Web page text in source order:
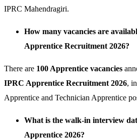
IPRC Mahendragiri.
How many vacancies are
Apprentice Recruitment 2026?
There are 100 Apprentice vacancies
IPRC Apprentice Recruitment 2026,
Apprentice and Technician Apprentice
What is the walk-in interview
Apprentice 2026?